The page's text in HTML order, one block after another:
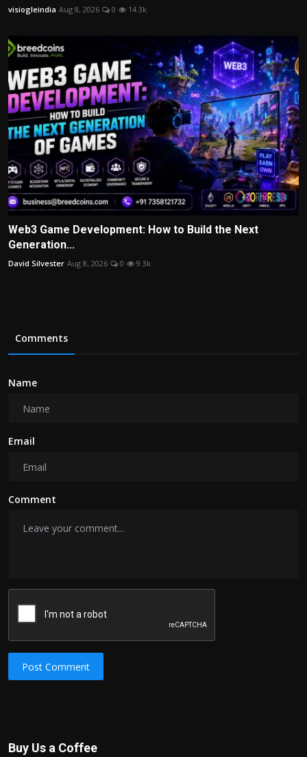
visiogleindia Aug 8, 2026 0 14.3k
Web3 Game Development: How to Build the Next
Generation...
David Silvester Aug 8, 2026 0 9.3k
Comments
Name
Email
Comment
Post Comment
Buy Us a Coffee